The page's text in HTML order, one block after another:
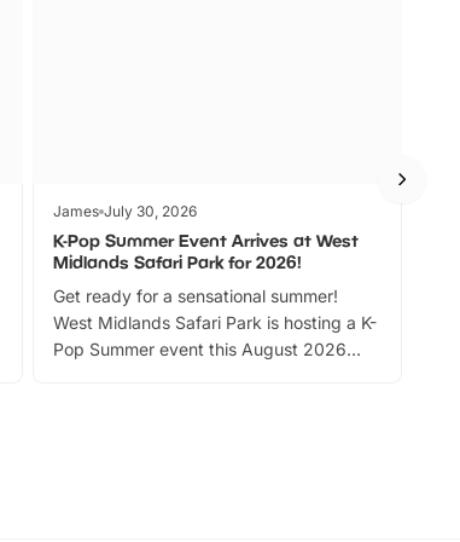
James July 30, 2026
K-Pop Summer Event Arrives at West
Midlands Safari Park for 2026!
Get ready for a sensational summer!
West Midlands Safari Park is hosting a K-
Pop Summer event this August 2026